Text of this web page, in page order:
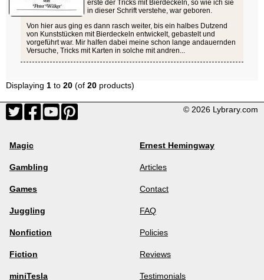
erste der Tricks mit Bierdeckeln, so wie ich sie
in dieser Schrift verstehe, war geboren.
Von hier aus ging es dann rasch weiter, bis ein halbes Dutzend
von Kunststücken mit Bierdeckeln entwickelt, gebastelt und
vorgeführt war. Mir halfen dabei meine schon lange andauernden
Versuche, Tricks mit Karten in solche mit andren...
Displaying 1 to 20 (of 20 products)
© 2026 Lybrary.com
Magic
Gambling
Games
Juggling
Nonfiction
Fiction
miniTesla
Ernest Hemingway
Articles
Contact
FAQ
Policies
Reviews
Testimonials